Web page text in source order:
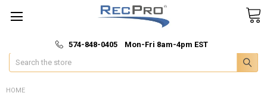
🚚 Fast & Free Shipping
574-848-0405 Mon-Fri 8am-4pm EST
Search
HOME